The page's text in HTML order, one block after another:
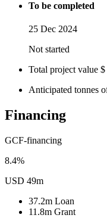
To be completed
25 Dec 2024
Not started
Total project value $
Anticipated tonnes
Financing
GCF-financing
8.4%
USD 49m
37.2m Loan
11.8m Grant